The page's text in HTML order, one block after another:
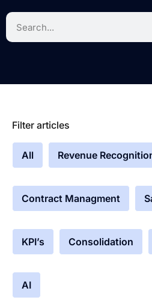
Filter articles
All Revenue
Contract Managment
KPI’s Consolidation
AI